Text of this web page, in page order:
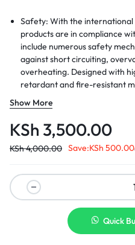
Safety: With the
products are in compliance
include numerous safety
against short circuiting,
overheating. Designed with
retardant and fire-resistant
ultimate protection for your
Durability: Durable material
long durability, regardless of
Package Includes:1 X AC
charging technologies used in
Specs:Output:19.5V 3.34A
45W) Input:100-240V 50-
Show More
KSh 3,500.00
KSh4,000.00 Save:KSh 500.00
Quick